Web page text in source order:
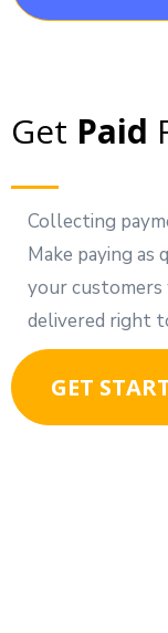
Get Paid
Collecting
Make paying as
your customers
delivered right
GET